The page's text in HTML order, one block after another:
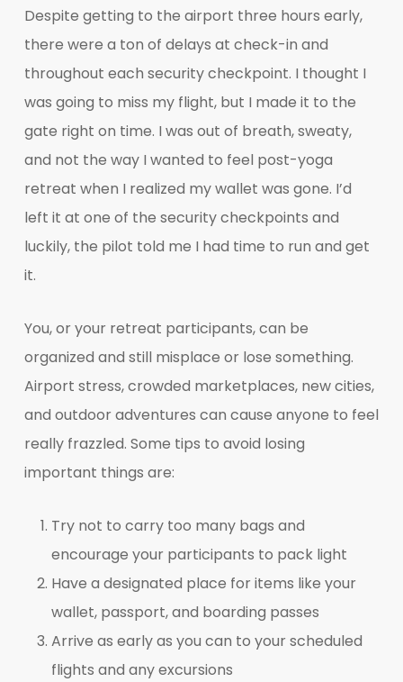
Despite getting to the airport three hours early,
there were a ton of delays at check-in and
throughout each security checkpoint. I thought I
was going to miss my flight, but I made it to the
gate right on time. I was out of breath, sweaty,
and not the way I wanted to feel post-yoga
retreat when I realized my wallet was gone. I’d
left it at one of the security checkpoints and
luckily, the pilot told me I had time to run and get
it.
You, or your retreat participants, can be
organized and still misplace or lose something.
Airport stress, crowded marketplaces, new cities,
and outdoor adventures can cause anyone to feel
really frazzled. Some tips to avoid losing
important things are:
Try not to carry too many bags and
encourage your participants to pack light
Have a designated place for items like your
wallet, passport, and boarding passes
Arrive as early as you can to your scheduled
flights and any excursions